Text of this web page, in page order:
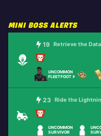
MINI BOSS ALERTS
19 Retrieve the
UNCOMMON
FLEETFOOT KEN
23 Ride the
UNCOMMON
SURVIVOR